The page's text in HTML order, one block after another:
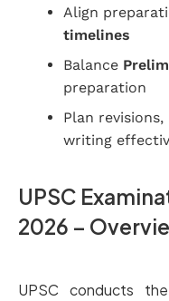
Align
timelines
Balance
preparation
Plan
writing
UPSC
2026 –
UPSC conducts